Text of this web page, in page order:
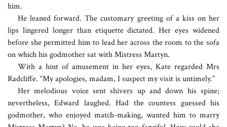
him.
He leaned forward. The customary greeting of a kiss on her
lips lingered longer than etiquette dictated. Her eyes widened
before she permitted him to lead her across the room to the sofa
on which his godmother sat with Mistress Martyn.
With a hint of amusement in her eyes, Kate regarded Mrs
Radcliffe. “My apologies, madam, I suspect my visit is untimely.”
Her melodious voice sent shivers up and down his spine;
nevertheless, Edward laughed. Had the countess guessed his
godmother, who enjoyed match-making, wanted him to marry